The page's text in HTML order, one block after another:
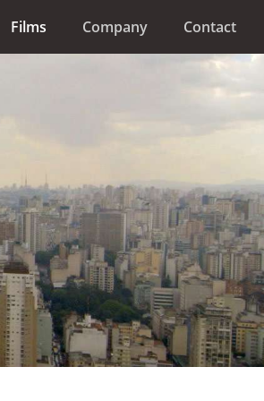
Films Company Contact